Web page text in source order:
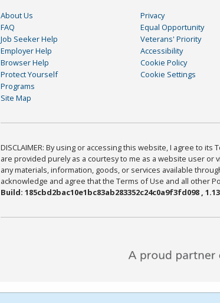
About Us
FAQ
Job Seeker Help
Employer Help
Browser Help
Protect Yourself
Programs
Site Map
Privacy
Equal Opportunity
Veterans' Priority
Accessibility
Cookie Policy
Cookie Settings
DISCLAIMER: By using or accessing this website, I agree to
are provided purely as a courtesy to me as a website user
any materials, information, goods, or services available
acknowledge and agree that the Terms of Use and all other
Build: 185cbd2bac10e1bc83ab283352c24c0a9f3fd098 ,